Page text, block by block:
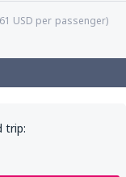
61 USD per passenger)
trip: